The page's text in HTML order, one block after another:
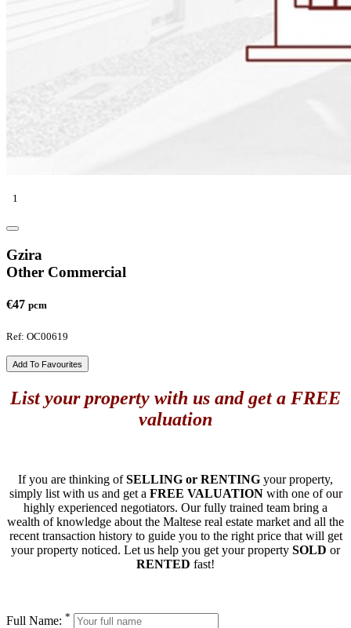
1
Gzira
Other Commercial
€47 pcm
Ref: OC00619
Add To Favourites
List your property with us and get a FREE
valuation
If you are thinking ofSELLING or RENTING your property,
simply list with us and get a FREE VALUATIONwith one of our
highly experienced negotiators. Our fully trained team bring a
wealth of knowledge about the Maltese real estate market and all the
recent transaction history to guide you to the right price that will get
your property noticed. Let us help you get your property SOLD or
RENTED fast!
Full Name: *